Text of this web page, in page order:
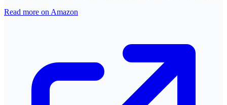
Read more on Amazon